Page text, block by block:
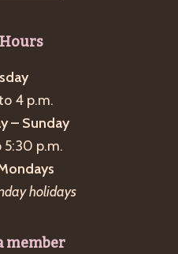
4 p.m.
– Sunday
5:30 p.m.
holidays
member